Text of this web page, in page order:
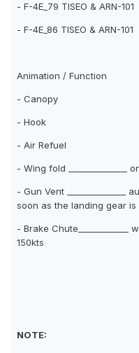
- F-4E_79 TISEO & ARN-101
- F-4E_86 TISEO & ARN-101
Animation / Function
- Canopy
- Hook
- Air Refuel
- Wing fold ______________
- Gun Vent
soon as the landing gear is
- Brake
150kts
NOTE: